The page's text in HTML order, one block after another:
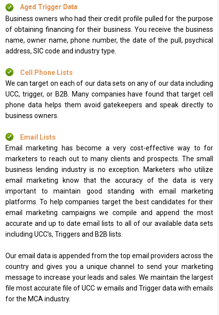
Aged Trigger Data
Business owners who had their credit profile pulled for the purpose
of obtaining financing for their business. You receive the business
name, owner name, phone number, the date of the pull, psychical
address, SIC code and industry type.
Cell Phone Lists
We can target on each of our data sets on any of our data including
UCC, trigger, or B2B. Many companies have found that target cell
phone data helps them avoid gatekeepers and speak directly to
business owners.
Email Lists
Email marketing has become a very cost-effective way to for
marketers to reach out to many clients and prospects. The small
business lending industry is no exception. Marketers who utilize
email marketing know that the accuracy of the data is very
important to maintain good standing with email marketing
platforms. To help companies target the best candidates for their
email marketing campaigns we compile and append the most
accurate and up to date email lists to all of our available data sets
including UCC’s, Triggers and B2B lists.
Our email data is appended from the top email providers across the
country and gives you a unique channel to send your marketing
message to increase your leads and sales. We maintain the largest
file most accurate file of UCC w emails and Trigger data with emails
for the MCA industry.